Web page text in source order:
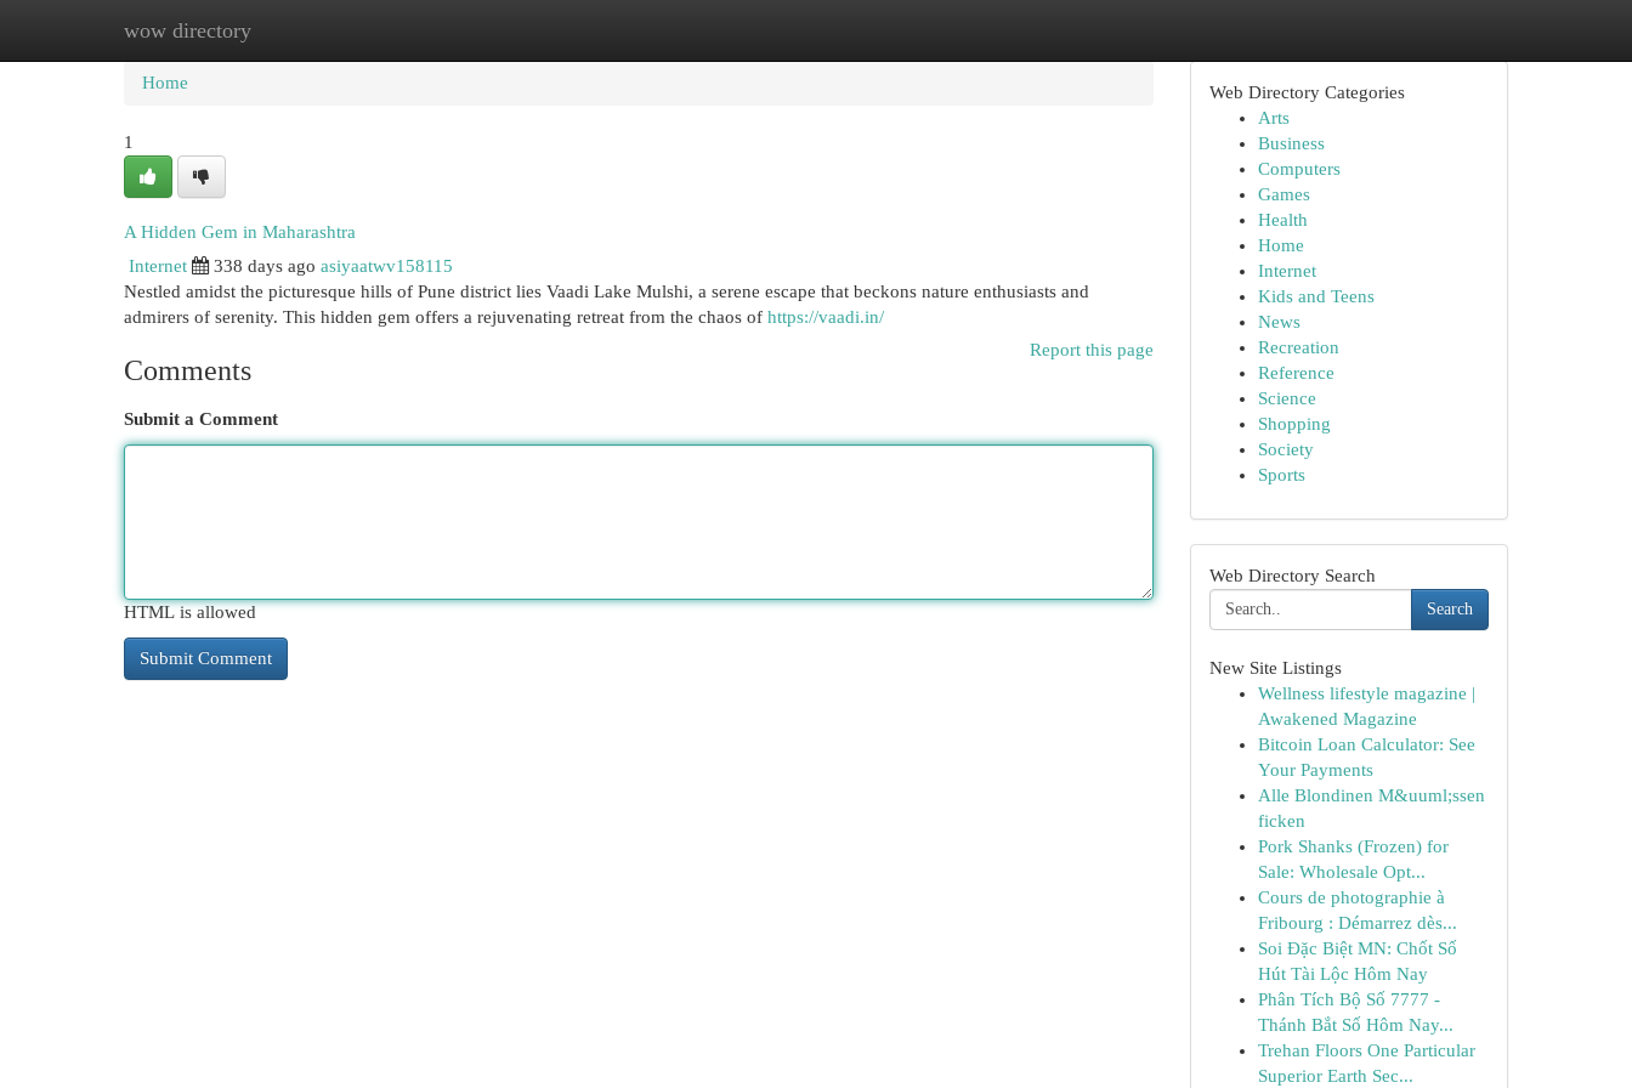
wow directory
Home New Site Listings
Home
1
A Hidden Gem in Maharashtra
Internet
338 days ago asiyaatwv158115
Nestled amidst the picturesque hills of Pune district lies Vaadi Lake Mulshi, a serene escape that beckons nature enthusiasts and
admirers of serenity. This hidden gem offers a rejuvenating retreat from the chaos of https://vaadi.in/
Report this page
Comments
Submit a Comment
HTML is allowed
Web Directory Categories
Arts
Business
Computers
Games
Health
Home
Internet
Kids and Teens
News
Recreation
Reference
Science
Shopping
Society
Sports
Web Directory Search
Search
New Site Listings
Wellness lifestyle magazine |
Awakened Magazine
Bitcoin Loan Calculator: See
Your Payments
Alle Blondinen M&uuml;ssen
ficken
Pork Shanks (Frozen) for
Sale: Wholesale Opt...
Cours de photographie à
Fribourg : Démarrez dès...
Soi Đặc Biệt MN: Chốt Số
Hút Tài Lộc Hôm Nay
Phân Tích Bộ Số 7777 -
Thánh Bắt Số Hôm Nay...
Trehan Floors One Particular
Superior Earth Sec...